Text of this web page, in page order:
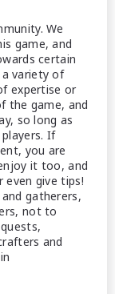
We
game, and
certain
variety of
expertise or
the game, and
so long as
If
you are
it too, and
even give tips!
gatherers,
not to
and